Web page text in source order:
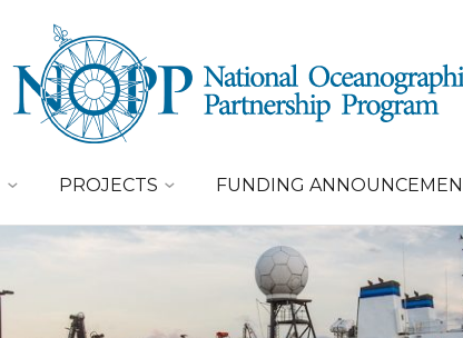
PROJECTS FUNDING